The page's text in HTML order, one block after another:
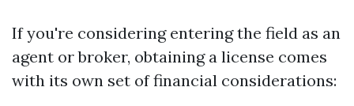
If you're considering entering the field as an
agent or broker, obtaining a license comes
with its own set of financial considerations: